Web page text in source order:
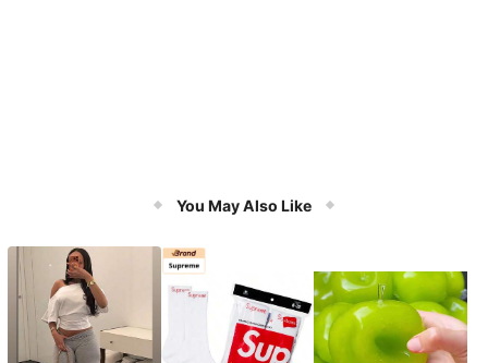
You May Also Like